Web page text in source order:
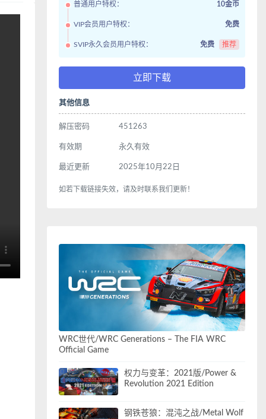
普通用户特权： 10金币
VIP会员用户特权： 免费
SVIP永久会员用户特权： 免费 推荐
立即下载
其他信息
解压密码 451263
有效期 永久有效
最近更新 2025年10月22日
如若下载链接失效，请及时联系我们更新！
WRC世代/WRC Generations – The FIA WRC
Official Game
权力与变革：2021版/Power &
Revolution 2021 Edition
钢铁苍狼：混沌之战/Metal Wolf